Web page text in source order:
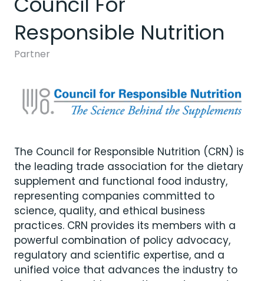
Responsible Nutrition
Partner
The Council for Responsible Nutrition (CRN) is
the leading trade association for the dietary
supplement and functional food industry,
representing companies committed to
science, quality, and ethical business
practices. CRN provides its members with a
powerful combination of policy advocacy,
regulatory and scientific expertise, and a
unified voice that advances the industry to